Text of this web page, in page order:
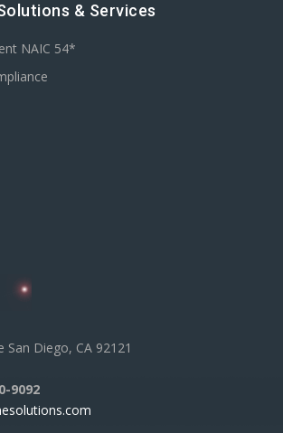
& Services
NAIC 54*
San Diego, CA 92121
9092